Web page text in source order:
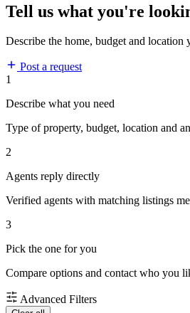
Tell us what you're
Describe the home, budget and
Post a request
1
Describe what you need
Type of property, budget, location and
2
Agents reply directly
Verified agents with matching listings
3
Pick the one for you
Compare options and contact who you
Advanced Filters